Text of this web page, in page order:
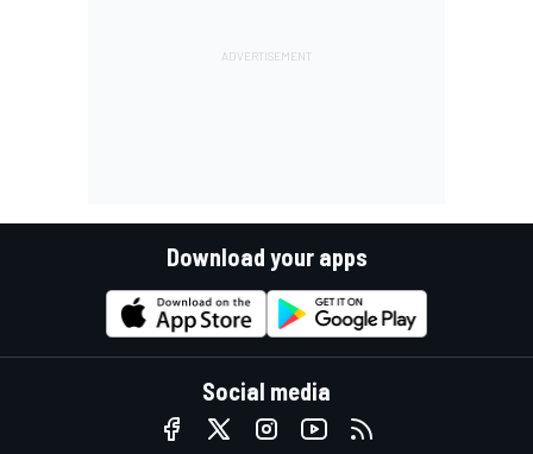
Download your apps
Social media